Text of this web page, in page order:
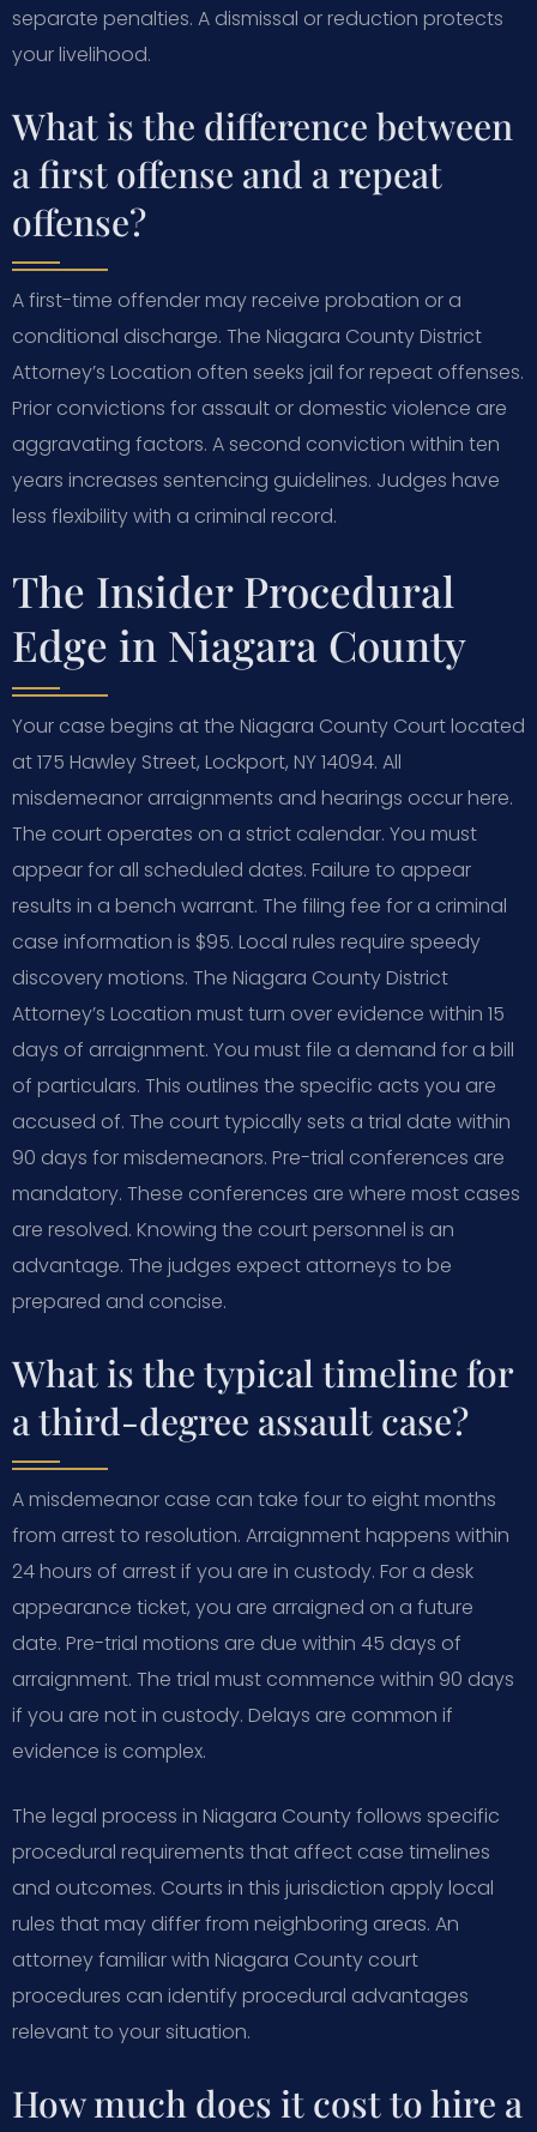
separate penalties. A dismissal or reduction protects
your livelihood.
What is the difference between
a first offense and a repeat
offense?
A first-time offender may receive probation or a
conditional discharge. The Niagara County District
Attorney’s Location often seeks jail for repeat offenses.
Prior convictions for assault or domestic violence are
aggravating factors. A second conviction within ten
years increases sentencing guidelines. Judges have
less flexibility with a criminal record.
The Insider Procedural
Edge in Niagara County
Your case begins at the Niagara County Court located
at 175 Hawley Street, Lockport, NY 14094. All
misdemeanor arraignments and hearings occur here.
The court operates on a strict calendar. You must
appear for all scheduled dates. Failure to appear
results in a bench warrant. The filing fee for a criminal
case information is $95. Local rules require speedy
discovery motions. The Niagara County District
Attorney’s Location must turn over evidence within 15
days of arraignment. You must file a demand for a bill
of particulars. This outlines the specific acts you are
accused of. The court typically sets a trial date within
90 days for misdemeanors. Pre-trial conferences are
mandatory. These conferences are where most cases
are resolved. Knowing the court personnel is an
advantage. The judges expect attorneys to be
prepared and concise.
What is the typical timeline for
a third-degree assault case?
A misdemeanor case can take four to eight months
from arrest to resolution. Arraignment happens within
24 hours of arrest if you are in custody. For a desk
appearance ticket, you are arraigned on a future
date. Pre-trial motions are due within 45 days of
arraignment. The trial must commence within 90 days
if you are not in custody. Delays are common if
evidence is complex.
The legal process in Niagara County follows specific
procedural requirements that affect case timelines
and outcomes. Courts in this jurisdiction apply local
rules that may differ from neighboring areas. An
attorney familiar with Niagara County court
procedures can identify procedural advantages
relevant to your situation.
How much does it cost to hire a